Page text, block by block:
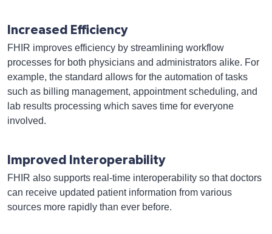
Increased Efficiency
FHIR improves efficiency by streamlining workflow
processes for both physicians and administrators alike. For
example, the standard allows for the automation of tasks
such as billing management, appointment scheduling, and
lab results processing which saves time for everyone
involved.
Improved Interoperability
FHIR also supports real-time interoperability so that doctors
can receive updated patient information from various
sources more rapidly than ever before.